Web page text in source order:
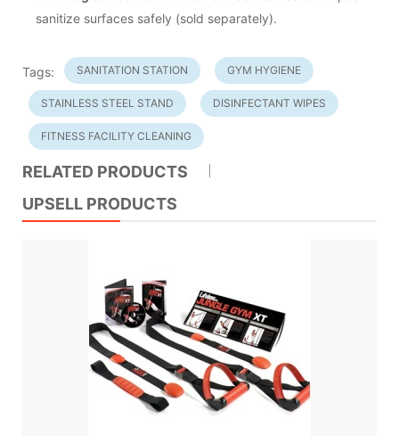
sanitize surfaces safely (sold separately).
Tags: SANITATION STATION GYM HYGIENE
STAINLESS STEEL STAND DISINFECTANT WIPES
FITNESS FACILITY CLEANING
RELATED PRODUCTS
UPSELL PRODUCTS